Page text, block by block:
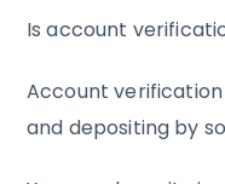
Is account
Account
and depositing by